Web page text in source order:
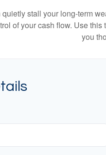
stall your long-term
of your cash flow. Use
you